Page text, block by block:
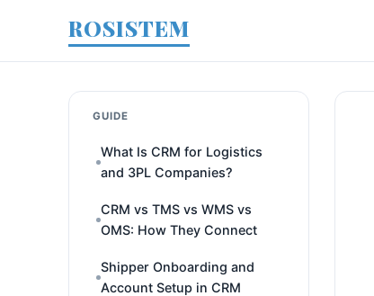
ROSISTEM
GUIDE
What Is CRM for Logistics
and 3PL Companies?
CRM vs TMS vs WMS vs
OMS: How They Connect
Shipper Onboarding and
Account Setup in CRM